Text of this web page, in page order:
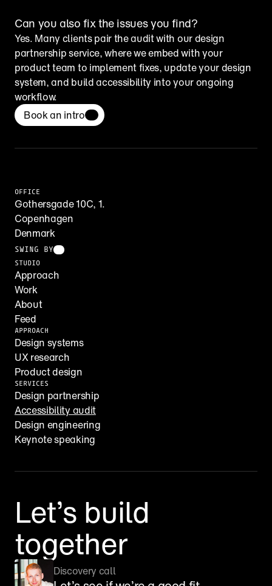
Can you also fix the issues you find?
Yes. Many clients pair the audit with our design
partnership service, where we embed with your
product team to implement fixes, update your design
system, and build accessibility into your ongoing
workflow.
Book an intro
OFFICE
Gothersgade 10C, 1.
Copenhagen
Denmark
SWING BY
STUDIO
Approach
Work
About
Feed
APPROACH
Design systems
UX research
Product design
SERVICES
Design partnership
Accessibility audit
Design engineering
Keynote speaking
Let’s build
together
Discovery call